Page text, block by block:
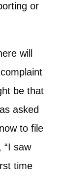
or
will
be that
asked
to file
“I saw
time